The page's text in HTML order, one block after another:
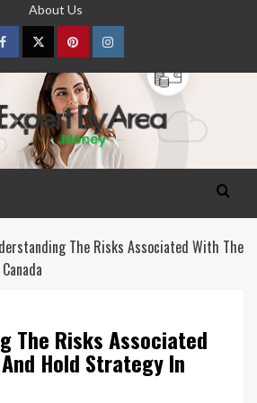
About Us
FacebookTwitterpinterestInstagram
The Risks Associated With The
The Risks Associated
Hold Strategy In